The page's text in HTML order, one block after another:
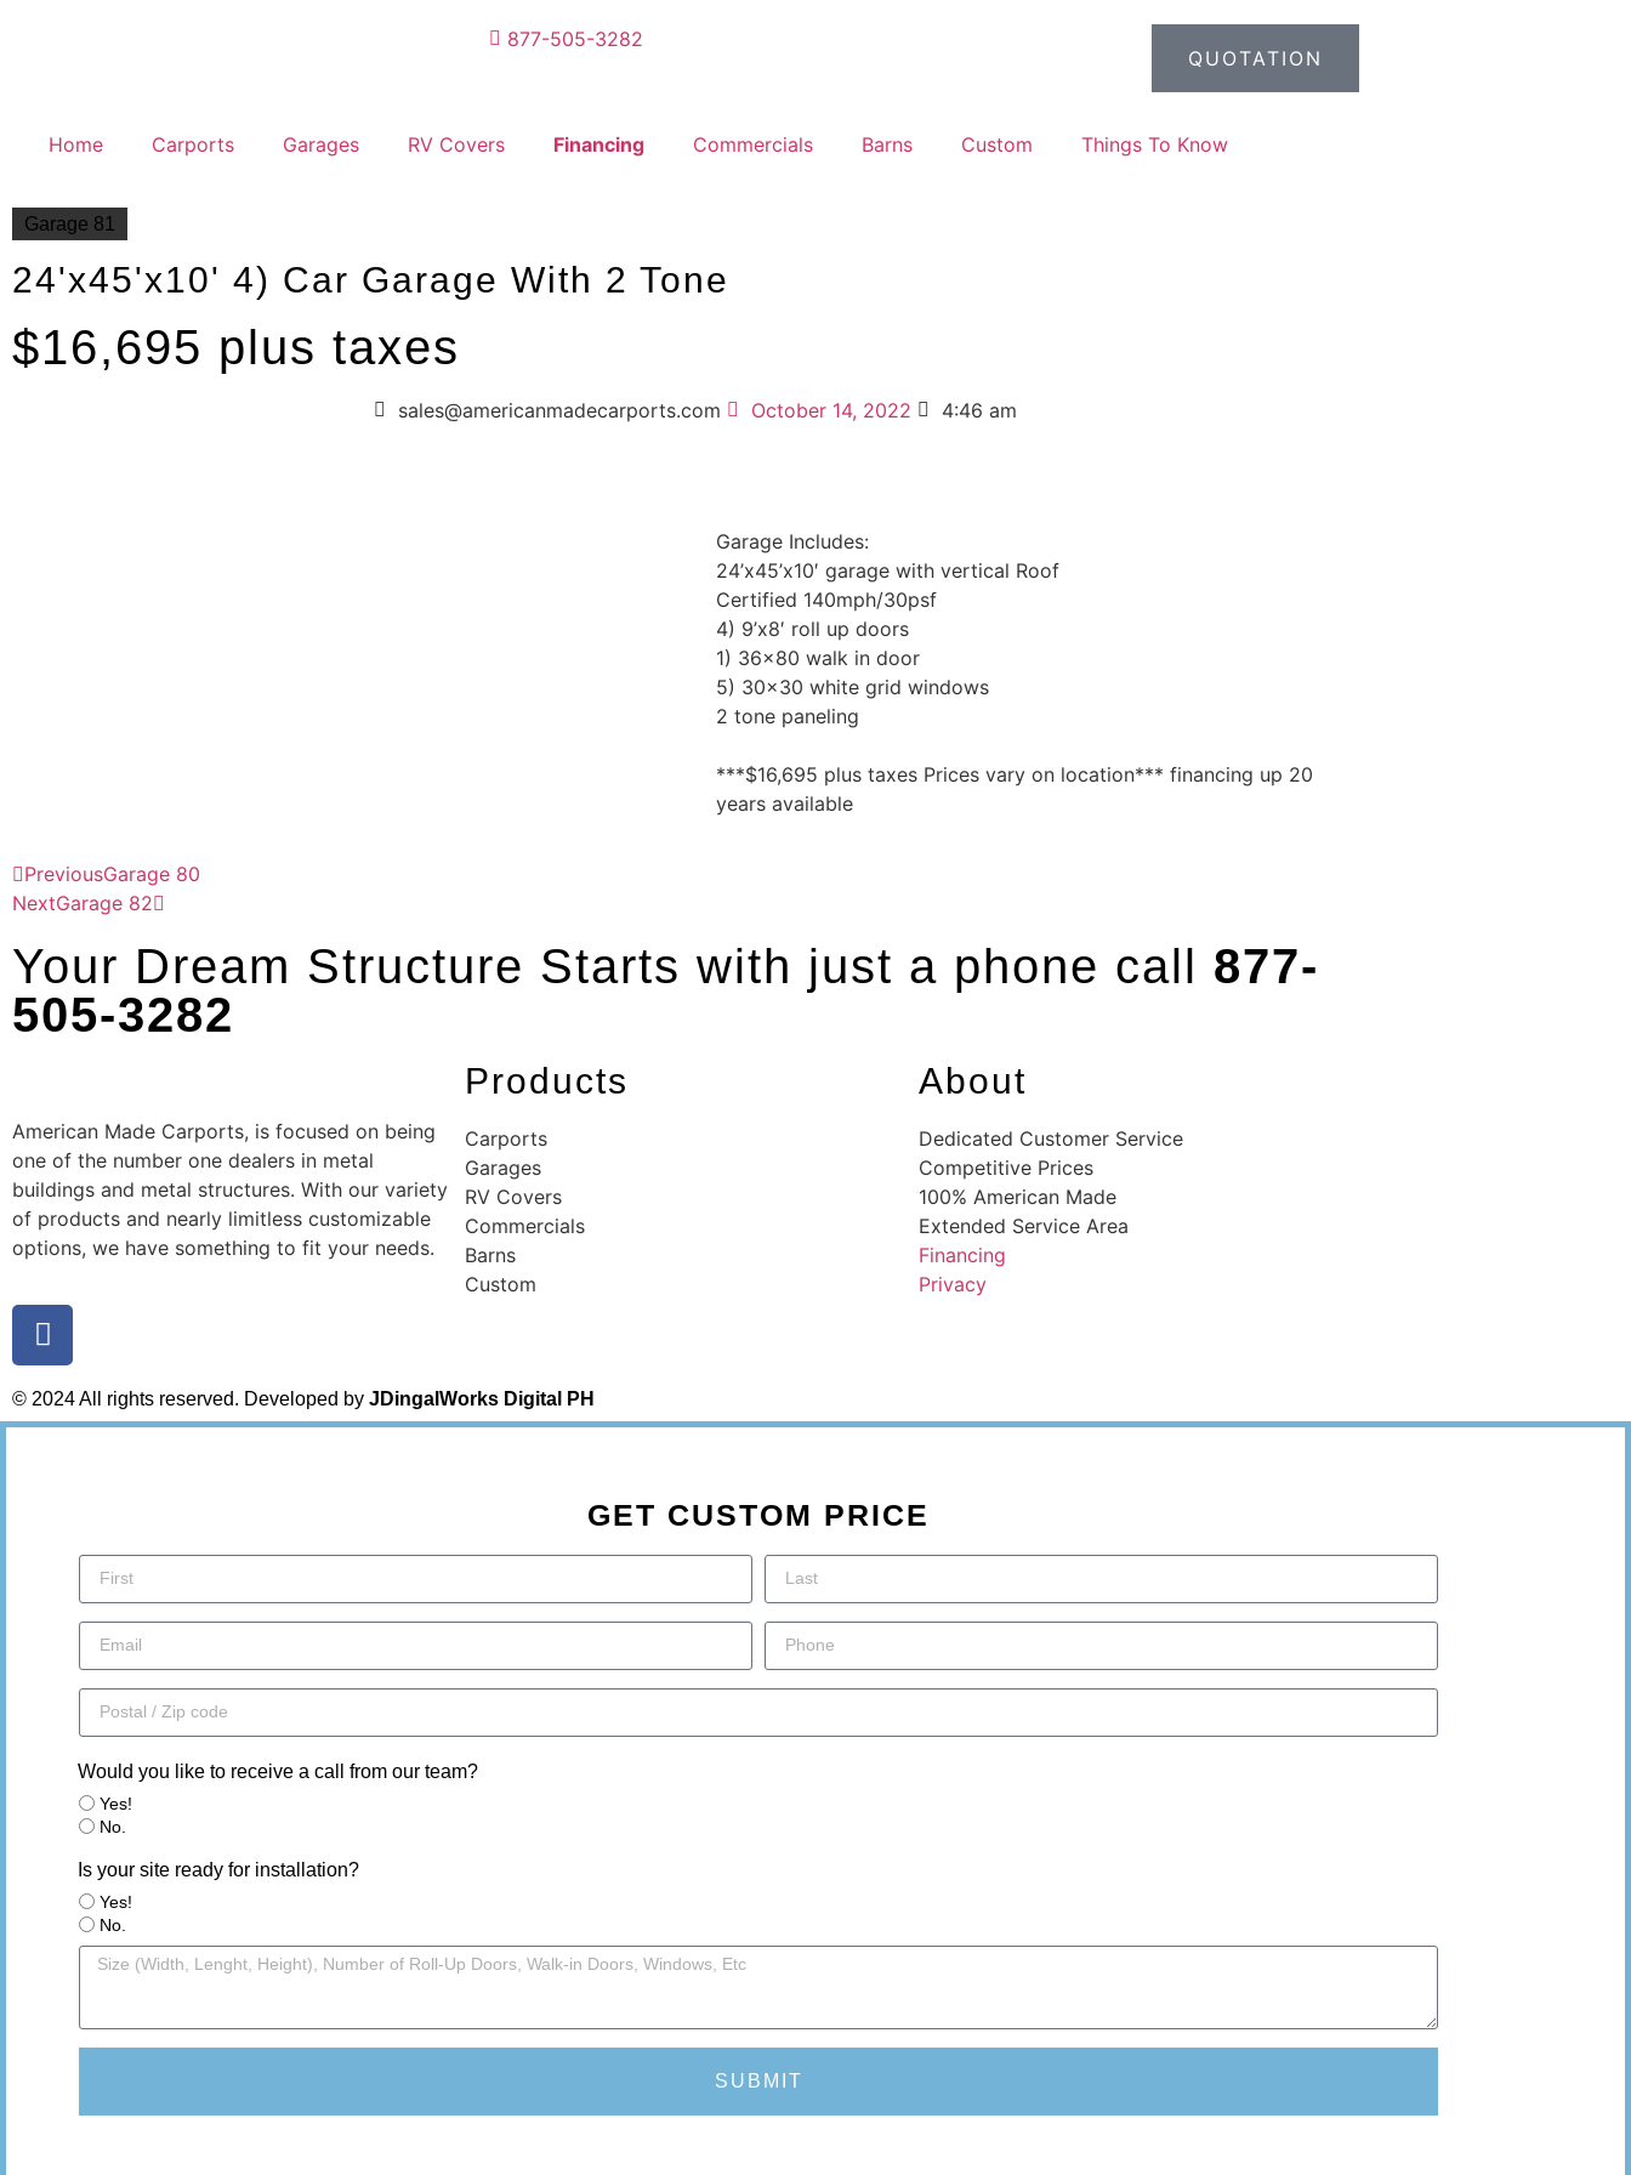
877-505-3282
QUOTATION
Home Carports Garages RV Covers Financing Commercials Barns Custom Things To Know
Garage 81
24'x45'x10' 4) Car Garage With 2 Tone
$16,695 plus taxes
sales@americanmadecarports.com October 14, 2022 4:46 am
Garage Includes:
24’x45’x10′ garage with vertical Roof
Certified 140mph/30psf
4) 9’x8′ roll up doors
1) 36×80 walk in door
5) 30×30 white grid windows
2 tone paneling
***$16,695 plus taxes Prices vary on location*** financing up 20
years available
PreviousGarage 80
NextGarage 82
Your Dream Structure Starts with just a phone call 877-
505-3282
American Made Carports, is focused on being
one of the number one dealers in metal
buildings and metal structures. With our variety
of products and nearly limitless customizable
options, we have something to fit your needs.
Products
Carports
Garages
RV Covers
Commercials
Barns
Custom
About
Dedicated Customer Service
Competitive Prices
100% American Made
Extended Service Area
Financing
Privacy
© 2024 All rights reserved. Developed by JDingalWorks Digital PH
GET CUSTOM PRICE
Would you like to receive a call from our team?
Yes!
No.
Is your site ready for installation?
Yes!
No.
SUBMIT